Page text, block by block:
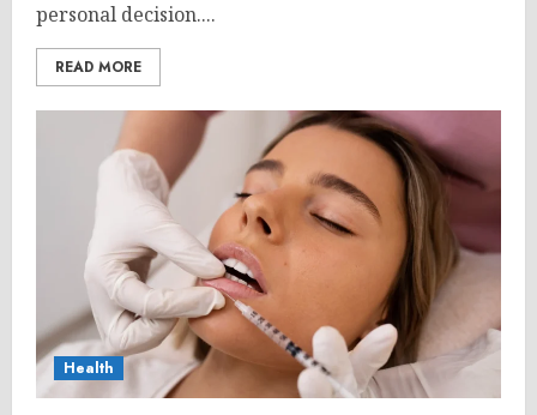
personal decision....
READ MORE
Health